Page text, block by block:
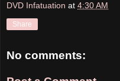
DVD Infatuation at 4:30 AM
Share
No comments: